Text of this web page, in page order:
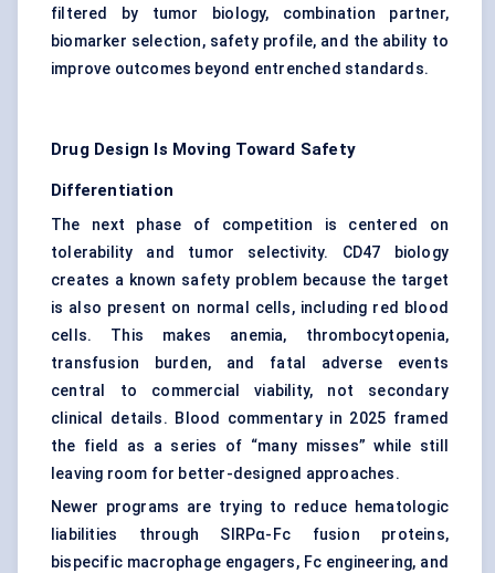
filtered by tumor biology, combination partner,
biomarker selection, safety profile, and the ability to
improve outcomes beyond entrenched standards.
Drug Design Is Moving Toward Safety
Differentiation
The next phase of competition is centered on
tolerability and tumor selectivity. CD47 biology
creates a known safety problem because the target
is also present on normal cells, including red blood
cells. This makes anemia, thrombocytopenia,
transfusion burden, and fatal adverse events
central to commercial viability, not secondary
clinical details. Blood commentary in 2025 framed
the field as a series of “many misses” while still
leaving room for better-designed approaches.
Newer programs are trying to reduce hematologic
liabilities through SIRPα-Fc fusion proteins,
bispecific macrophage engagers, Fc engineering, and